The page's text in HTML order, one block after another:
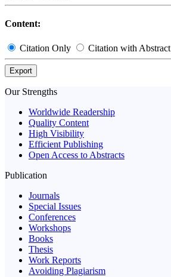
Content:
Citation Only Citation with Abstract
Export
Our Strengths
Worldwide Readership
Quality Content
High Visibility
Efficient Publishing
Open Access to Abstracts
Publication
Journals
Special Issues
Conferences
Workshops
Books
Thesis
Work Reports
Avoiding Plagiarism